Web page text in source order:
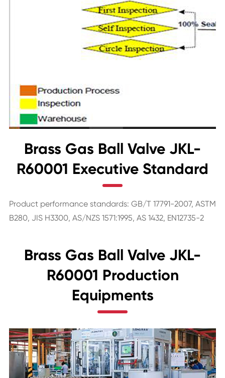
Brass Gas Ball Valve JKL-
R60001 Executive Standard
Product performance standards: GB/T 17791-2007, ASTM
B280, JIS H3300, AS/NZS 1571:1995, AS 1432, EN12735-2
Brass Gas Ball Valve JKL-
R60001 Production
Equipments